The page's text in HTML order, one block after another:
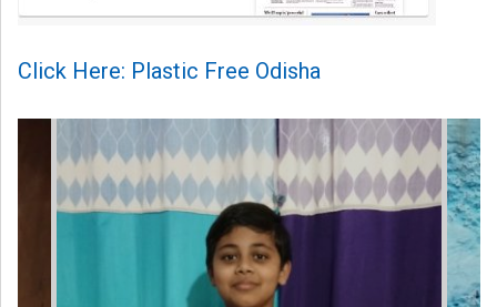
Click Here: Plastic Free Odisha